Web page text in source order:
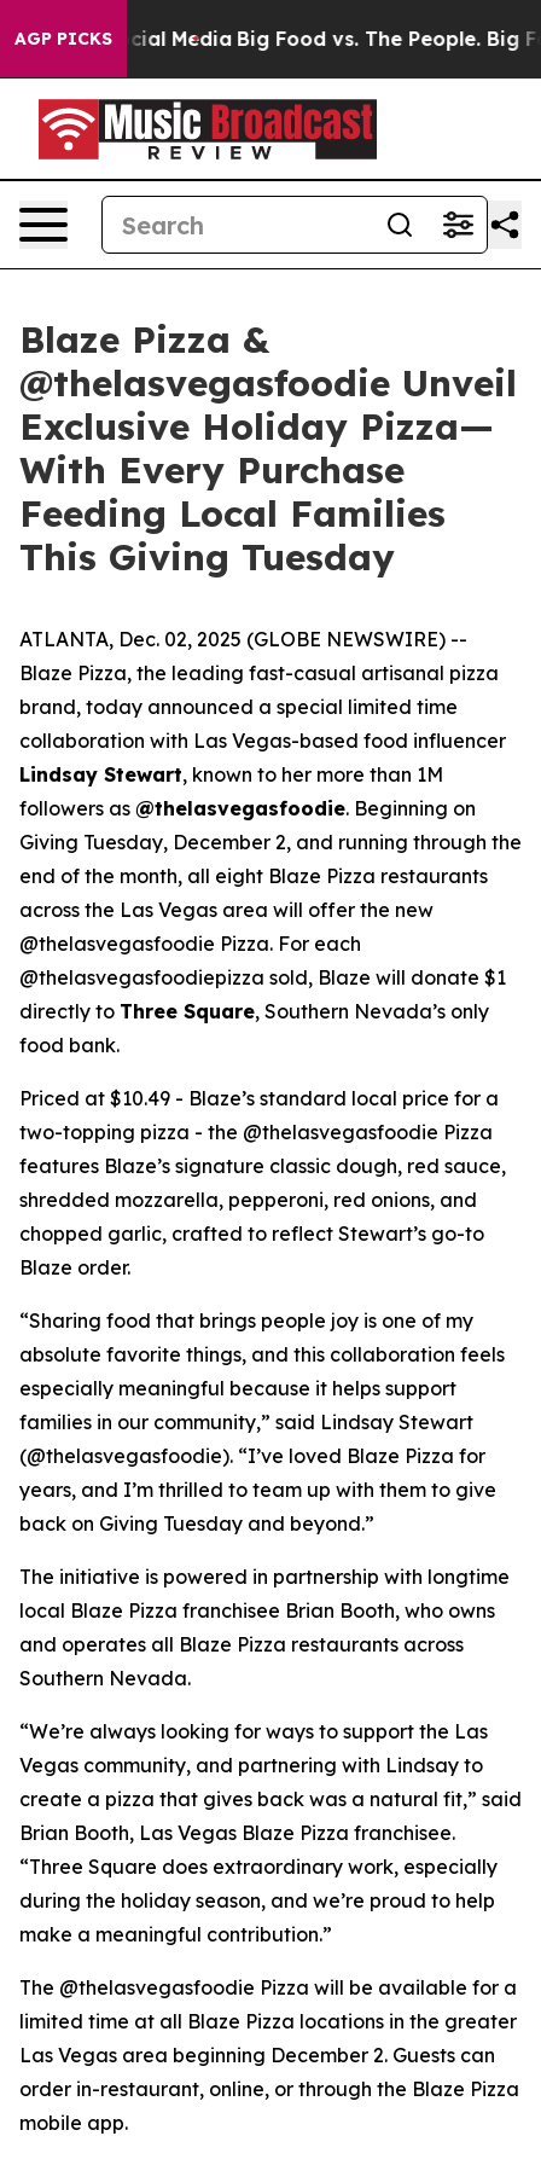
AGP PICKS
on Social Media Big Food vs. The People. Big
Blaze Pizza &
@thelasvegasfoodie Unveil
Exclusive Holiday Pizza—
With Every Purchase
Feeding Local Families
This Giving Tuesday
ATLANTA, Dec. 02, 2025 (GLOBE NEWSWIRE) --
Blaze Pizza, the leading fast-casual artisanal pizza
brand, today announced a special limited time
collaboration with Las Vegas-based food influencer
Lindsay Stewart, known to her more than 1M
followers as @thelasvegasfoodie. Beginning on
Giving Tuesday, December 2, and running through the
end of the month, all eight Blaze Pizza restaurants
across the Las Vegas area will offer the new
@thelasvegasfoodie Pizza. For each
@thelasvegasfoodiepizza sold, Blaze will donate $1
directly to Three Square, Southern Nevada’s only
food bank.
Priced at $10.49 - Blaze’s standard local price for a
two-topping pizza - the @thelasvegasfoodie Pizza
features Blaze’s signature classic dough, red sauce,
shredded mozzarella, pepperoni, red onions, and
chopped garlic, crafted to reflect Stewart’s go-to
Blaze order.
“Sharing food that brings people joy is one of my
absolute favorite things, and this collaboration feels
especially meaningful because it helps support
families in our community,” said Lindsay Stewart
(@thelasvegasfoodie). “I’ve loved Blaze Pizza for
years, and I’m thrilled to team up with them to give
back on Giving Tuesday and beyond.”
The initiative is powered in partnership with longtime
local Blaze Pizza franchisee Brian Booth, who owns
and operates all Blaze Pizza restaurants across
Southern Nevada.
“We’re always looking for ways to support the Las
Vegas community, and partnering with Lindsay to
create a pizza that gives back was a natural fit,” said
Brian Booth, Las Vegas Blaze Pizza franchisee.
“Three Square does extraordinary work, especially
during the holiday season, and we’re proud to help
make a meaningful contribution.”
The @thelasvegasfoodie Pizza will be available for a
limited time at all Blaze Pizza locations in the greater
Las Vegas area beginning December 2. Guests can
order in-restaurant, online, or through the Blaze Pizza
mobile app.